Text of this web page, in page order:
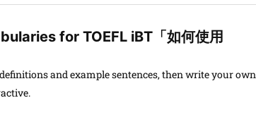
for TOEFL iBT「如何使用
and example sentences, then write your own